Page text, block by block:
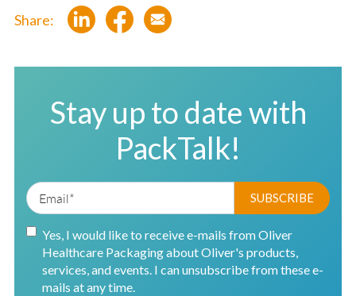
Share:
Stay up to date with
PackTalk!
Yes, I would like to receive e-mails from Oliver
Healthcare Packaging about Oliver's products,
services, and events. I can unsubscribe from these e-
mails at any time.